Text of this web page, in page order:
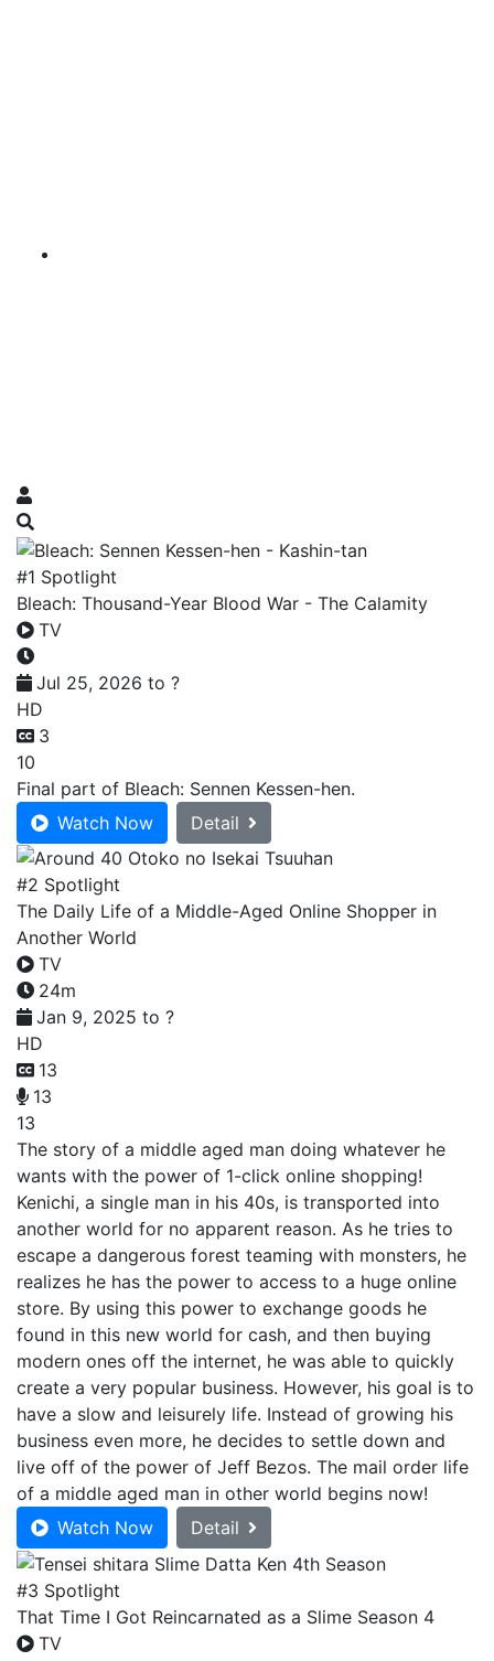
#1 Spotlight
Bleach: Thousand-Year Blood War - The Calamity
TV
Jul 25, 2026 to ?
HD
3
10
Final part of Bleach: Sennen Kessen-hen.
Watch Now
Detail
#2 Spotlight
The Daily Life of a Middle-Aged Online Shopper in
Another World
TV
24m
Jan 9, 2025 to ?
HD
13
13
13
The story of a middle aged man doing whatever he
wants with the power of 1-click online shopping!
Kenichi, a single man in his 40s, is transported into
another world for no apparent reason. As he tries to
escape a dangerous forest teaming with monsters, he
realizes he has the power to access to a huge online
store. By using this power to exchange goods he
found in this new world for cash, and then buying
modern ones off the internet, he was able to quickly
create a very popular business. However, his goal is to
have a slow and leisurely life. Instead of growing his
business even more, he decides to settle down and
live off of the power of Jeff Bezos. The mail order life
of a middle aged man in other world begins now!
Watch Now
Detail
#3 Spotlight
That Time I Got Reincarnated as a Slime Season 4
TV